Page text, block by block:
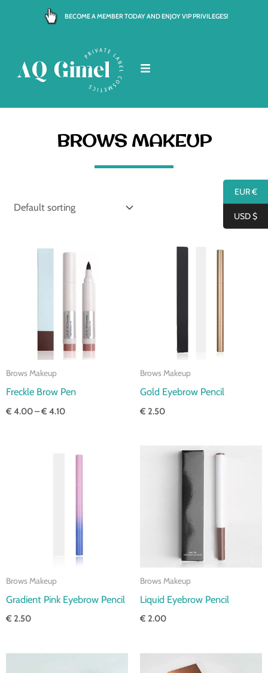
BECOME A MEMBER TODAY AND ENJOY VIP PRIVILEGES!
BROWS MAKEUP
Brows Makeup
Freckle Brow Pen
€ 4.00–€ 4.10
range:
€ 4.00
through
Brows Makeup
Gold Eyebrow Pencil
€ 2.50
Brows Makeup
Gradient Pink Eyebrow Pencil
€ 2.50
Brows Makeup
Liquid Eyebrow Pencil
€ 2.00
range:
EUR €
USD $